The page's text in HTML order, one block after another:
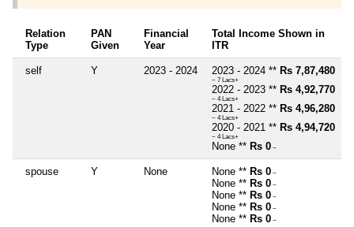
Relation
Type
PAN
Given
Financial
Year
Total Income Shown in
ITR
self Y 2023 - 2024 2023 - 2024 ** Rs 7,87,480
~ 7 Lacs+
2022 - 2023 ** Rs 4,92,770
~ 4 Lacs+
2021 - 2022 ** Rs 4,96,280
~ 4 Lacs+
2020 - 2021 ** Rs 4,94,720
~ 4 Lacs+
None ** Rs 0 ~
spouse Y None None ** Rs 0 ~
None ** Rs 0 ~
None ** Rs 0 ~
None ** Rs 0 ~
None ** Rs 0 ~